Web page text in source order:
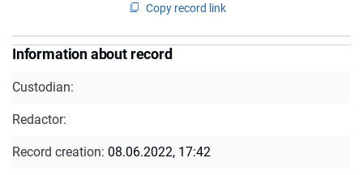
Copy record link
Information about record
Custodian:
Redactor:
Record creation: 08.06.2022, 17:42